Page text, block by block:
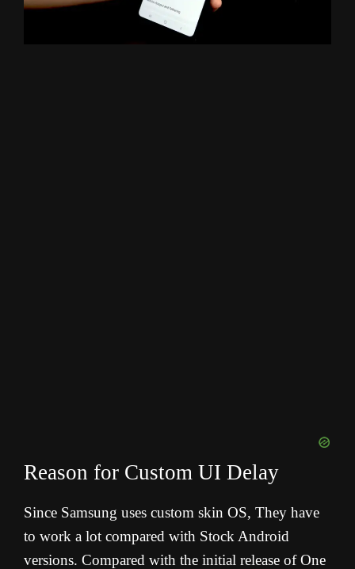
Reason for Custom UI Delay
Since Samsung uses custom skin OS, They have
to work a lot compared with Stock Android
versions. Compared with the initial release of One